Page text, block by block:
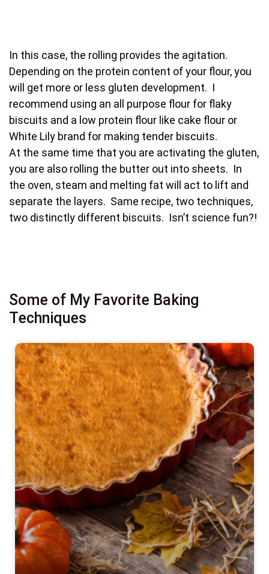
In this case, the rolling provides the agitation.
Depending on the protein content of your flour, you
will get more or less gluten development. I
recommend using an all purpose flour for flaky
biscuits and a low protein flour like cake flour or
White Lily brand for making tender biscuits.
At the same time that you are activating the gluten,
you are also rolling the butter out into sheets. In
the oven, steam and melting fat will act to lift and
separate the layers. Same recipe, two techniques,
two distinctly different biscuits. Isn’t science fun?!
Some of My Favorite Baking
Techniques